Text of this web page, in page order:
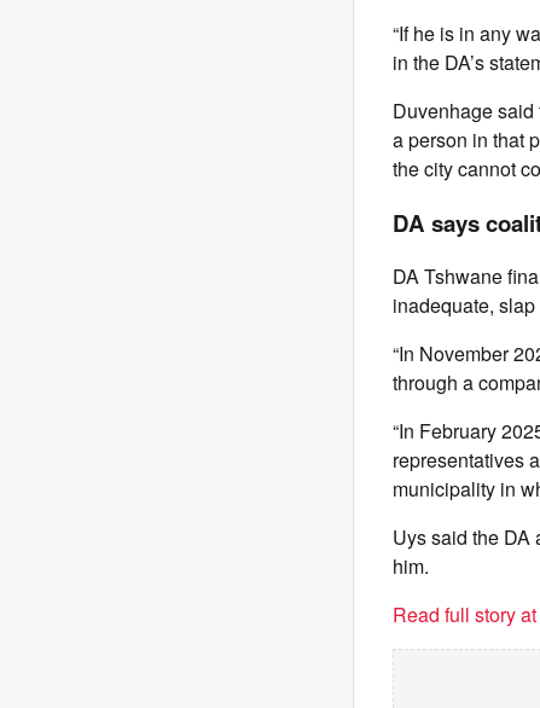
“If he is in any
in the DA’s
Duvenhage said
a person in that
the city cannot
DA says
DA Tshwane
inadequate,
“In November
through a
“In February
representatives
municipality in
Uys said the DA
him.
Read full story